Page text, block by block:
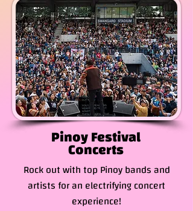
Pinoy Festival
Concerts
Rock out with top Pinoy bands and
artists for an electrifying concert
experience!